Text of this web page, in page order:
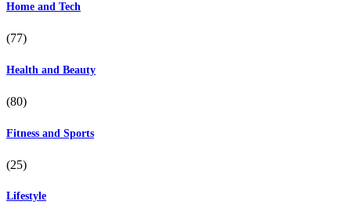
Home and Tech
(77)
Health and Beauty
(80)
Fitness and Sports
(25)
Lifestyle